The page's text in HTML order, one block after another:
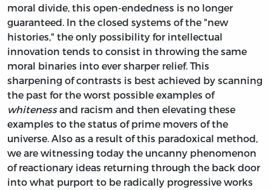
moral divide, this open-endedness is no longer
guaranteed. In the closed systems of the "new
histories," the only possibility for intellectual
innovation tends to consist in throwing the same
moral binaries into ever sharper relief. This
sharpening of contrasts is best achieved by scanning
the past for the worst possible examples of
whitenessand racism and then elevating these
examples to the status of prime movers of the
universe. Also as a result of this paradoxical method,
we are witnessing today the uncanny phenomenon
of reactionary ideas returning through the back door
into what purport to be radically progressive works